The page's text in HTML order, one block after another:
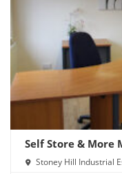
Self Store & More
Stoney Hill Industrial